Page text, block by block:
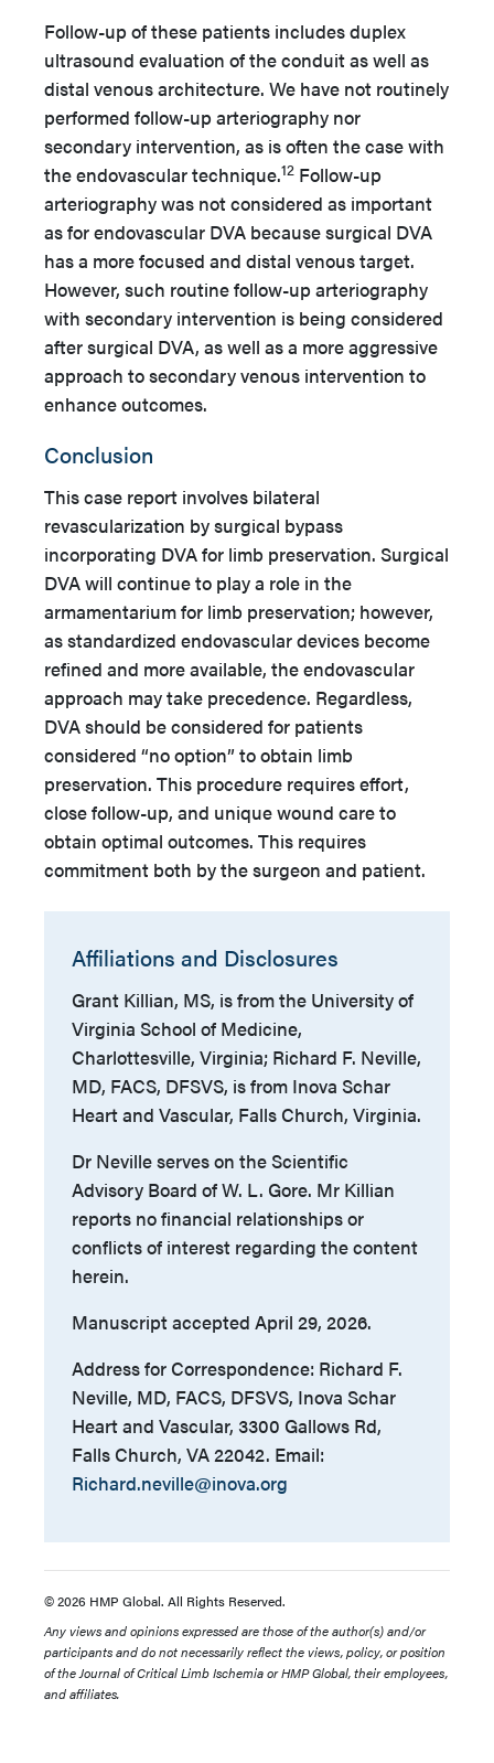
Follow-up of these patients includes duplex
ultrasound evaluation of the conduit as well as
distal venous architecture. We have not routinely
performed follow-up arteriography nor
secondary intervention, as is often the case with
the endovascular technique.12 Follow-up
arteriography was not considered as important
as for endovascular DVA because surgical DVA
has a more focused and distal venous target.
However, such routine follow-up arteriography
with secondary intervention is being considered
after surgical DVA, as well as a more aggressive
approach to secondary venous intervention to
enhance outcomes.
Conclusion
This case report involves bilateral
revascularization by surgical bypass
incorporating DVA for limb preservation. Surgical
DVA will continue to play a role in the
armamentarium for limb preservation; however,
as standardized endovascular devices become
refined and more available, the endovascular
approach may take precedence. Regardless,
DVA should be considered for patients
considered “no option” to obtain limb
preservation. This procedure requires effort,
close follow-up, and unique wound care to
obtain optimal outcomes. This requires
commitment both by the surgeon and patient.
Affiliations and Disclosures
Grant Killian, MS, is from the University of
Virginia School of Medicine,
Charlottesville, Virginia; Richard F. Neville,
MD, FACS, DFSVS, is from Inova Schar
Heart and Vascular, Falls Church, Virginia.
Dr Neville serves on the Scientific
Advisory Board of W. L. Gore. Mr Killian
reports no financial relationships or
conflicts of interest regarding the content
herein.
Manuscript accepted April 29, 2026.
Address for Correspondence: Richard F.
Neville, MD, FACS, DFSVS, Inova Schar
Heart and Vascular, 3300 Gallows Rd,
Falls Church, VA 22042. Email:
Richard.neville@inova.org
© 2026 HMP Global. All Rights Reserved.
Any views and opinions expressed are those of the author(s) and/or
participants and do not necessarily reflect the views, policy, or position
of the Journal of Critical Limb Ischemia or HMP Global, their employees,
and affiliates.